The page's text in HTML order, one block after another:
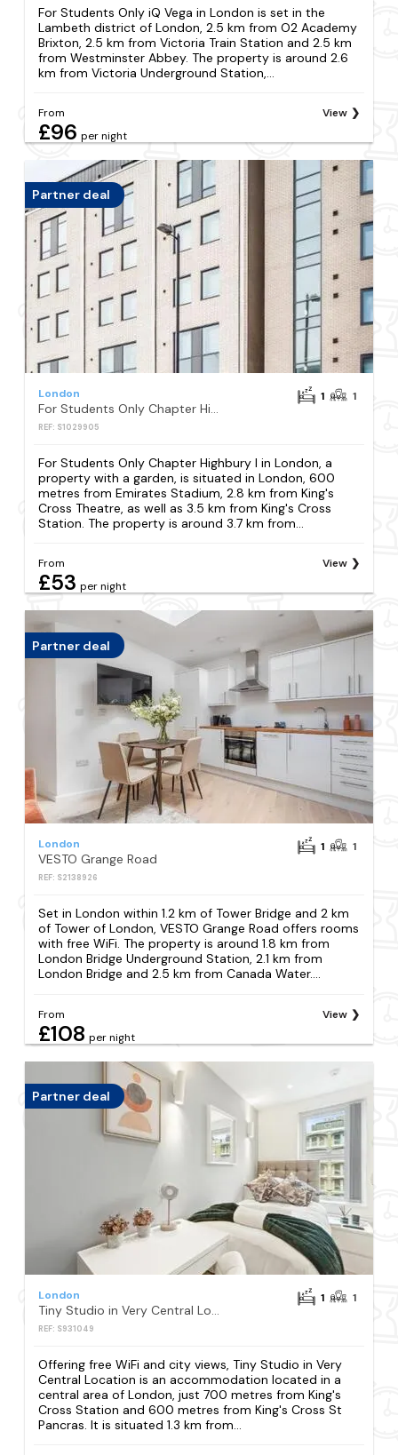
For Students Only iQ Vega in London is set in the
Lambeth district of London, 2.5 km from O2 Academy
Brixton, 2.5 km from Victoria Train Station and 2.5 km
from Westminster Abbey. The property is around 2.6
km from Victoria Underground Station,...
From
£96 per night
View
Partner deal
London
For Students Only Chapter Highbury I in London
REF: S1029905
1 1
For Students Only Chapter Highbury I in London, a
property with a garden, is situated in London, 600
metres from Emirates Stadium, 2.8 km from King's
Cross Theatre, as well as 3.5 km from King's Cross
Station. The property is around 3.7 km from...
From
£53 per night
View
Partner deal
London
VESTO Grange Road
REF: S2138926
1 1
Set in London within 1.2 km of Tower Bridge and 2 km
of Tower of London, VESTO Grange Road offers rooms
with free WiFi. The property is around 1.8 km from
London Bridge Underground Station, 2.1 km from
London Bridge and 2.5 km from Canada Water....
From
£108 per night
View
Partner deal
London
Tiny Studio in Very Central Location
REF: S931049
1 1
Offering free WiFi and city views, Tiny Studio in Very
Central Location is an accommodation located in a
central area of London, just 700 metres from King's
Cross Station and 600 metres from King's Cross St
Pancras. It is situated 1.3 km from...